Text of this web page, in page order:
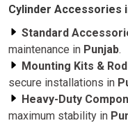
Cylinder Accessories
Standard
maintenance in Punjab.
Mounting Kits & Rod
secure installations in
Heavy-Duty
maximum stability in